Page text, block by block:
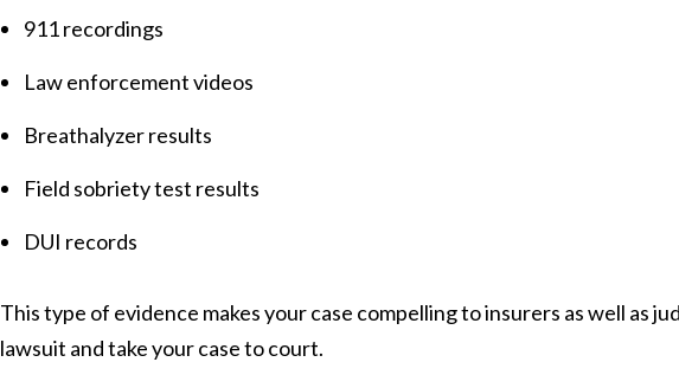
911 recordings
Law enforcement videos
Breathalyzer results
Field sobriety test results
DUI records
This type of evidence makes your case compelling to insurers as well as
lawsuit and take your case to court.